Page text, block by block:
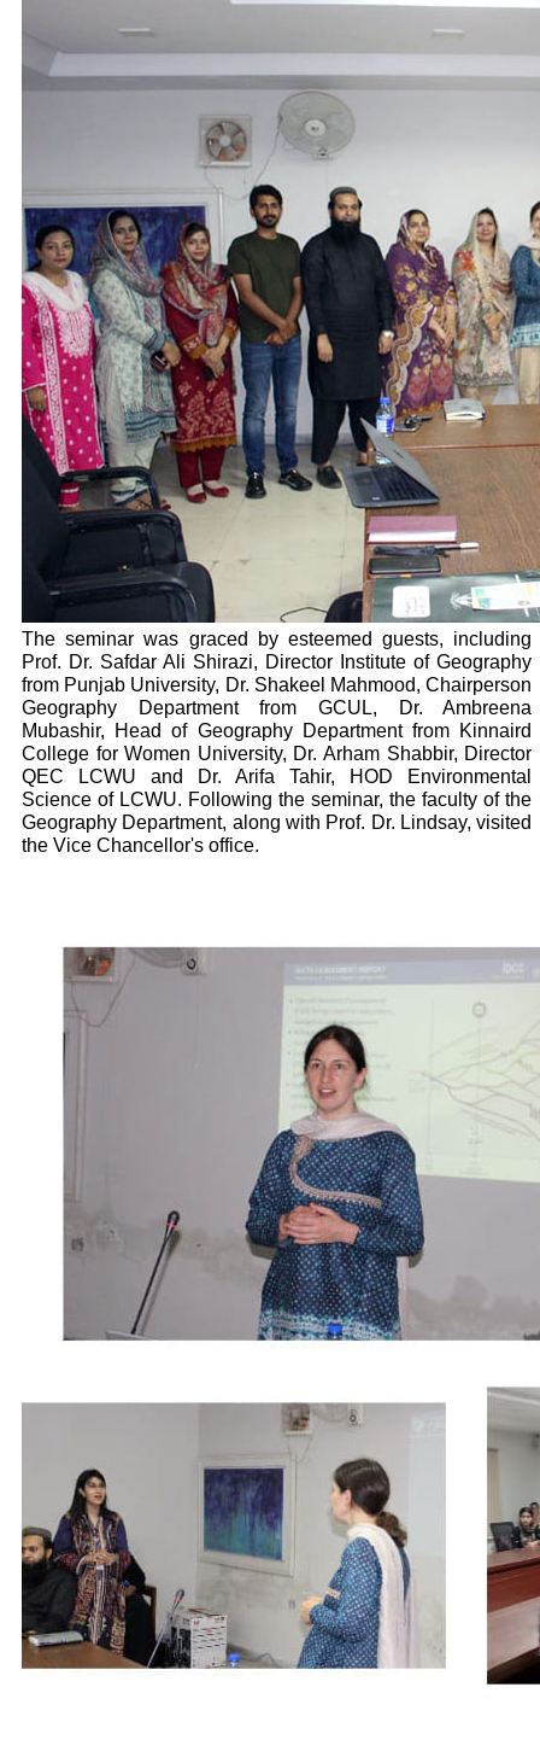
The seminar was graced by esteemed guests, including
Prof. Dr. Safdar Ali Shirazi, Director Institute of Geography
from Punjab University, Dr. Shakeel Mahmood, Chairperson
Geography Department from GCUL, Dr. Ambreena
Mubashir, Head of Geography Department from Kinnaird
College for Women University, Dr. Arham Shabbir, Director
QEC LCWU and Dr. Arifa Tahir, HOD Environmental
Science of LCWU. Following the seminar, the faculty of the
Geography Department, along with Prof. Dr. Lindsay, visited
the Vice Chancellor's office.